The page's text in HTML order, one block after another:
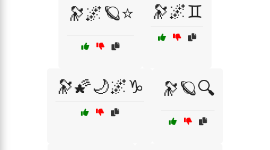
🔭🌌🪐⭐ 🔭🌌♊
🔭🌠🌙🌌♑ 🔭🪐🔍